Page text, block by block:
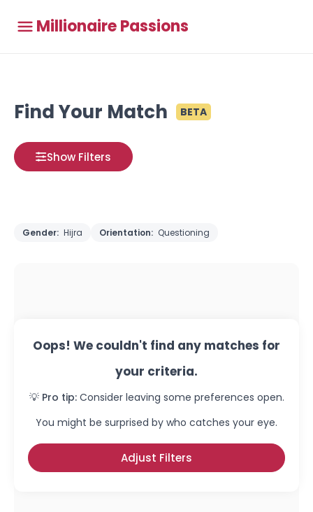
Millionaire Passions
Find Your Match BETA
Show Filters
Gender: Hijra Orientation: Questioning
Oops! We couldn't find any matches for
your criteria.
💡 Pro tip: Consider leaving some preferences open.
You might be surprised by who catches your eye.
Adjust Filters